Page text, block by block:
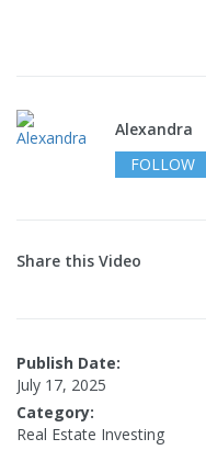
Alexandra
FOLLOW
Share this Video
Publish Date:
July 17, 2025
Category:
Real Estate Investing